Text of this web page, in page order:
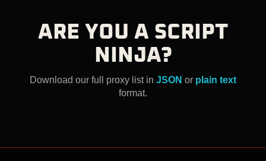
ARE YOU A SCRIPT
NINJA?
Download our full proxy list in JSON or plain text
format.